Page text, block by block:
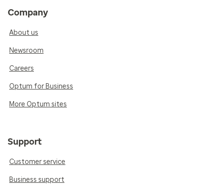
Company
About us
Newsroom
Careers
Optum for Business
More Optum sites
Support
Customer service
Business support